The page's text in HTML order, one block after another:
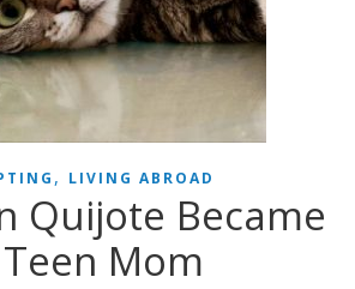
, LIVING ABROAD
Quijote Became
Mom